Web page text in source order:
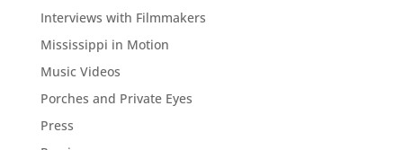
Interviews with Filmmakers
Mississippi in Motion
Music Videos
Porches and Private Eyes
Press